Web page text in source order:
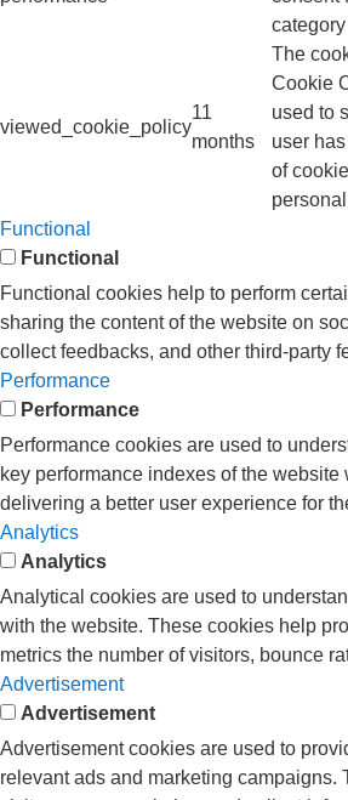
viewed_cookie_policy
11
months
The
Cookie
used to
user
of
Functional
Functional
Functional cookies help to perform
sharing the content of the website on
collect feedbacks, and other third-party
Performance
Performance
Performance cookies are used to
key performance indexes of the website
delivering a better user experience for
Analytics
Analytics
Analytical cookies are used to
with the website. These cookies help
metrics the number of visitors, bounce
Advertisement
Advertisement
Advertisement cookies are used to
relevant ads and marketing campaigns.